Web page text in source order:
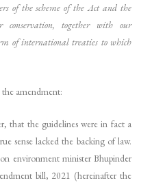
of the scheme of the Act and the
together with our
of international treaties to which
amendment:
that the guidelines were in fact a
sense lacked the backing of law.
environment minister Bhupinder
bill, 2021 (hereinafter the